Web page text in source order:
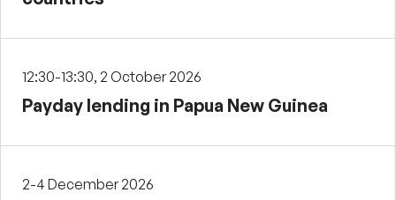
12:30-13:30, 2 October 2026
Payday lending in Papua New Guinea
2-4 December 2026